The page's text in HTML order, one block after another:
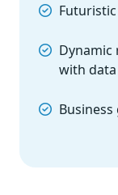
with data